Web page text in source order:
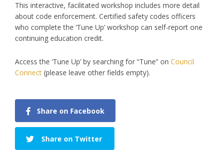
This interactive, facilitated workshop includes more detail
about code enforcement. Certified safety codes officers
who complete the ‘Tune Up’ workshop can self-report one
continuing education credit.
Access the ‘Tune Up’ by searching for “Tune” on Council
Connect (please leave other fields empty).
Share on Facebook
Share on Twitter